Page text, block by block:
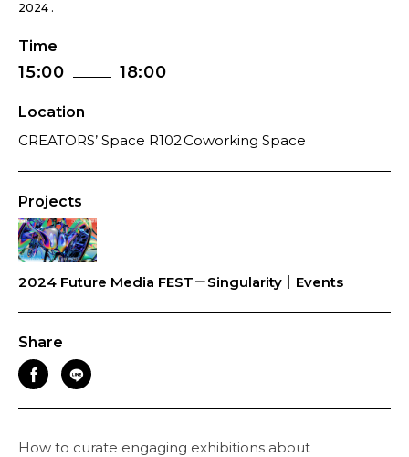
2024 .
Time
15:00 18:00
Location
CREATORS’ Space R102 Coworking Space
Projects
2024 Future Media FEST－Singularity｜Events
Share
How to curate engaging exhibitions about